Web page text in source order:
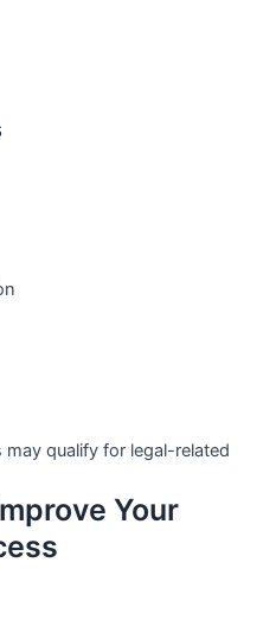
qualify for legal-related
Your